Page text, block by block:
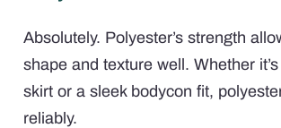
Absolutely. Polyester’s strength
shape and texture well. Whether
skirt or a sleek bodycon fit,
reliably.